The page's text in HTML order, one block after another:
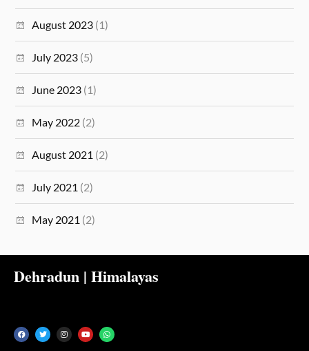
August 2023 (1)
July 2023 (5)
June 2023 (1)
May 2022 (2)
August 2021 (2)
July 2021 (2)
May 2021 (2)
Dehradun | Himalayas